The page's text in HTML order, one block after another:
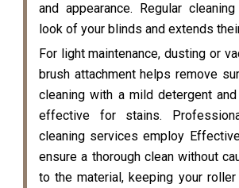
and appearance. Regular
look of your blinds and extends
For light maintenance, dusting or
brush attachment helps remove
cleaning with a mild detergent
effective for stains.
cleaning services employ
ensure a thorough clean without
to the material, keeping your